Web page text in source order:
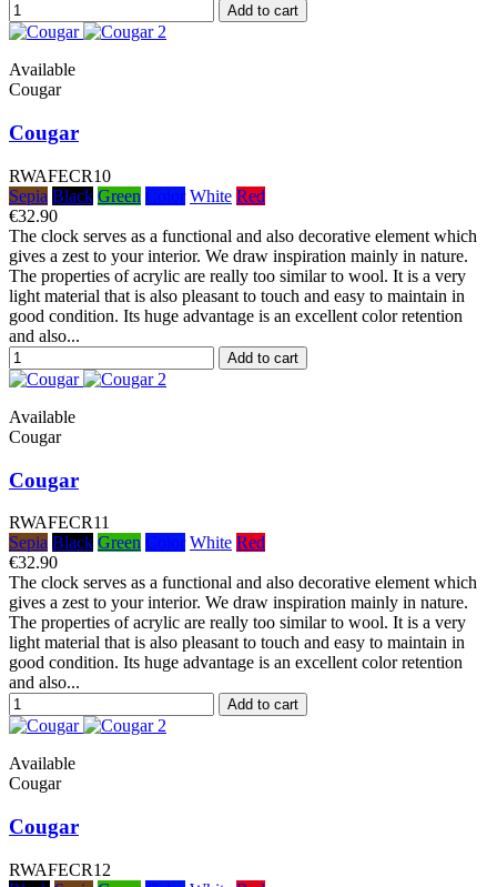
Add to cart
Available
Cougar
Cougar
RWAFECR10
Sepia Black Green White Red
€32.90
The clock serves as a functional and also decorative element which
gives a zest to your interior. We draw inspiration mainly in nature.
The properties of acrylic are really too similar to wool. It is a very
light material that is also pleasant to touch and easy to maintain in
good condition. Its huge advantage is an excellent color retention
and also...
Add to cart
Available
Cougar
Cougar
RWAFECR11
Sepia Black Green White Red
€32.90
The clock serves as a functional and also decorative element which
gives a zest to your interior. We draw inspiration mainly in nature.
The properties of acrylic are really too similar to wool. It is a very
light material that is also pleasant to touch and easy to maintain in
good condition. Its huge advantage is an excellent color retention
and also...
Add to cart
Available
Cougar
Cougar
RWAFECR12